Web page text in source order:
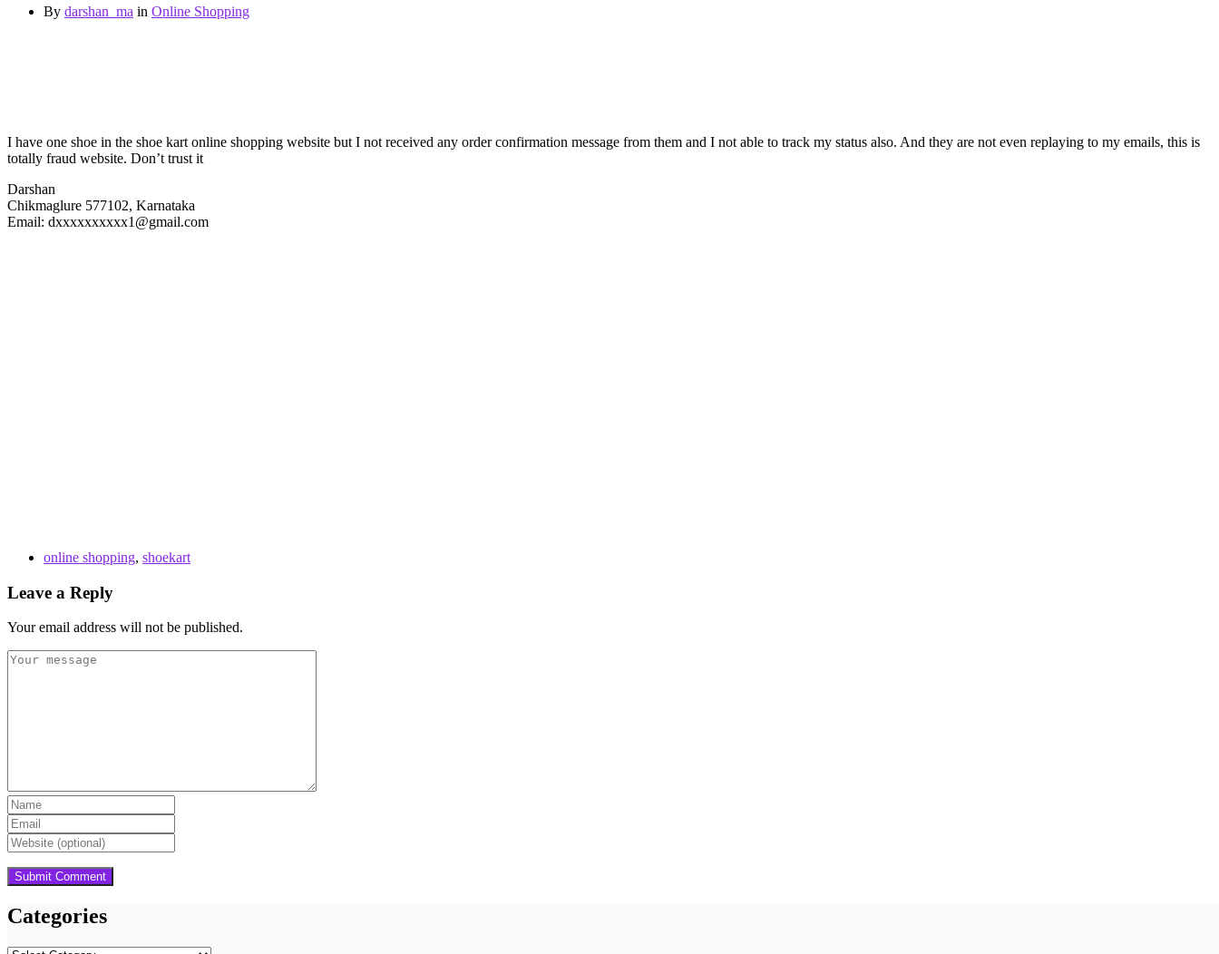
By darshan_ma in Online Shopping
I have one shoe in the shoe kart online shopping website but I not received any order confirmation message from them and I not able to track my status also. And they are not even replaying to my emails, this is
totally fraud website. Don’t trust it
Darshan
Chikmaglure 577102, Karnataka
Email: dxxxxxxxxxx1@gmail.com
online shopping, shoekart
Leave a Reply
Your email address will not be published.
Categories